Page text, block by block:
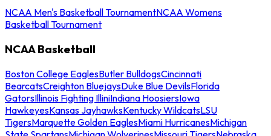
NCAA Men's Basketball TournamentNCAA Womens
Basketball Tournament
NCAA Basketball
Boston College EaglesButler BulldogsCincinnati
BearcatsCreighton BluejaysDuke Blue DevilsFlorida
GatorsIllinois Fighting IlliniIndiana HoosiersIowa
HawkeyesKansas JayhawksKentucky WildcatsLSU
TigersMarquette Golden EaglesMiami HurricanesMichigan